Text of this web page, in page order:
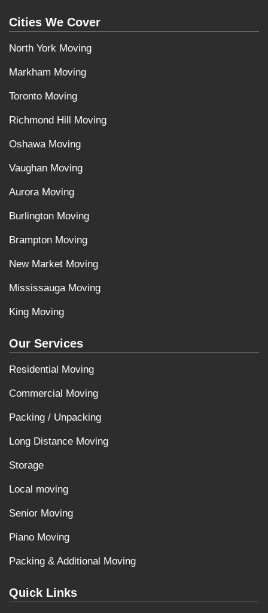
Cities We Cover
North York Moving
Markham Moving
Toronto Moving
Richmond Hill Moving
Oshawa Moving
Vaughan Moving
Aurora Moving
Burlington Moving
Brampton Moving
New Market Moving
Mississauga Moving
King Moving
Our Services
Residential Moving
Commercial Moving
Packing / Unpacking
Long Distance Moving
Storage
Local moving
Senior Moving
Piano Moving
Packing & Additional Moving
Quick Links